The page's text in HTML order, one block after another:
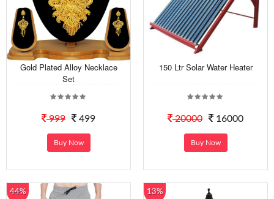
Gold Plated Alloy Necklace
Set
999 499
Buy Now
150 Ltr Solar Water Heater
20000 16000
Buy Now
44% 13%